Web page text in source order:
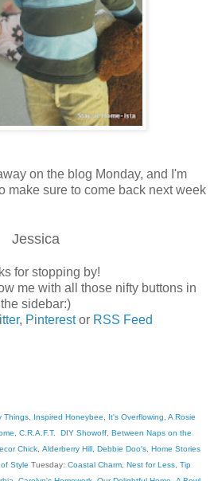
on the blog Monday, and I'm
make sure to come back next week
Jessica
for stopping by!
me with all those nifty buttons in
the sidebar:)
, Pinterestor RSS Feed
Things Inspired Honeybee It's Overflowing A Rosie
C.R.A.F.T. DIY Showoff Between Naps on the
Chick Alderberry Hill Debbie Doo's Home Stories
Style Tuesday: Coastal Charm Nest for Less Tip